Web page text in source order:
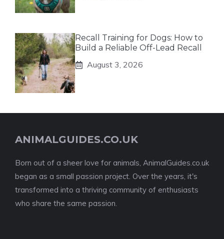
Recall Training for Dogs: How to
Build a Reliable Off-Lead Recall
August 3, 2026
ANIMALGUIDES.CO.UK
Born out of a sheer love for animals, AnimalGuides.co.uk
began as a small passion project. Over the years, it's
transformed into a thriving community of enthusiasts
who share the same passion.